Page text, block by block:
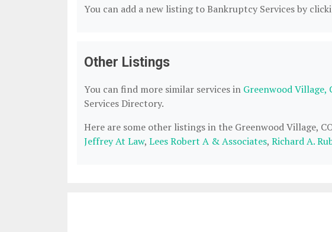
You can add a new listing to Bankruptcy Services by
Other Listings
You can find more similar services in Greenwood Village,
Services Directory.
Here are some other listings in the Greenwood Village,
Jeffrey At Law, Lees Robert A & Associates, Richard A.